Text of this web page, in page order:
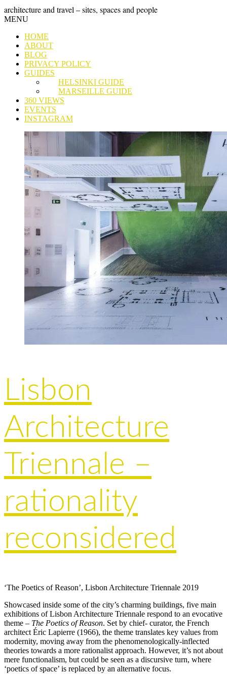
Skip
to
GRAND
TOUR
architecture and travel – sites, spaces and people
MENUSkip
content
HOME
ABOUT
BLOG
PRIVACY POLICY
GUIDES
HELSINKI GUIDE
MARSEILLE GUIDE
360 VIEWS
EVENTS
INSTAGRAM
Lisbon
Architecture
Triennale –
rationality
reconsidered
‘The Poetics of Reason’, Lisbon Architecture Triennale 2019
Showcased inside some of the city’s charming buildings, five main
exhibitions of Lisbon Architecture Triennale respond to an evocative
theme – The Poetics of Reason. Set by chief- curator, the French
architect Éric Lapierre (1966), the theme translates key values from
modernity, moving away from the phenomenologically-inflected
theories towards a more rationalist approach. However, it’s not about
mere functionalism, but could be seen as a discursive turn, where
‘poetics of space’ is replaced by an alternative focus.